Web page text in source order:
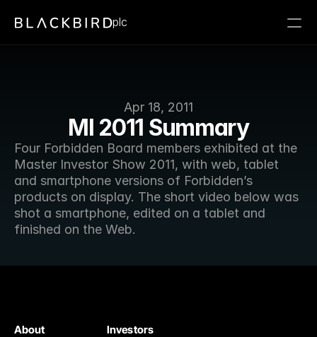
Apr 18, 2011
MI 2011 Summary
Four Forbidden Board members exhibited at the
Master Investor Show 2011, with web, tablet
and smartphone versions of Forbidden’s
products on display. The short video below was
shot a smartphone, edited on a tablet and
finished on the Web.
plc
Investors
About